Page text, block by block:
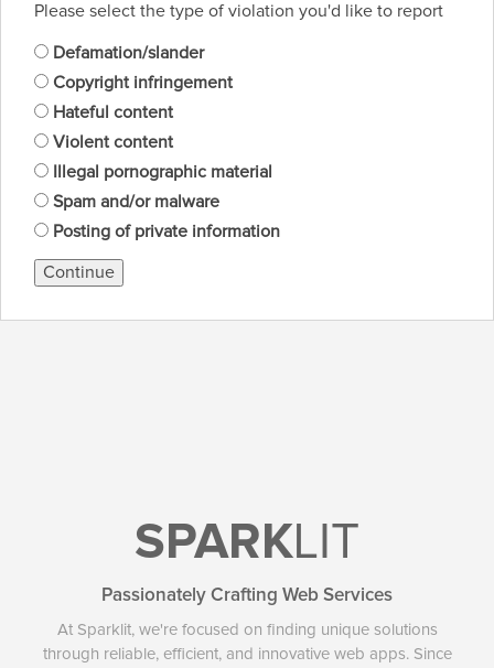
Please select the type of violation you'd like to report
Defamation/slander
Copyright infringement
Hateful content
Violent content
Illegal pornographic material
Spam and/or malware
Posting of private information
Continue
SPARKLIT
Passionately Crafting Web Services
At Sparklit, we're focused on finding unique solutions
through reliable, efficient, and innovative web apps. Since